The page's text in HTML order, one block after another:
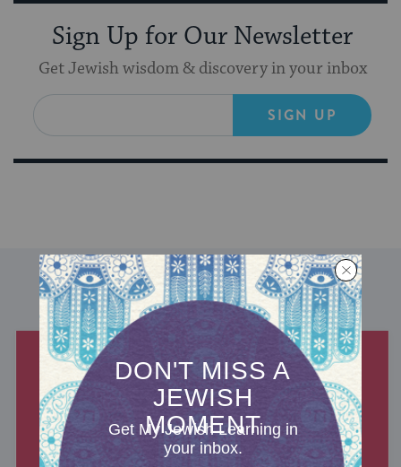
Sign Up for Our Newsletter
Get Jewish wisdom & discovery in your inbox
SIGN UP
DISCOVER MORE